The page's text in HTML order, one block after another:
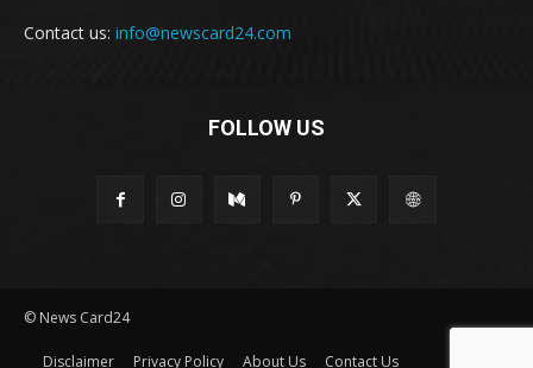
Contact us: info@newscard24.com
FOLLOW US
© News Card24
Disclaimer Privacy Policy About Us Contact Us